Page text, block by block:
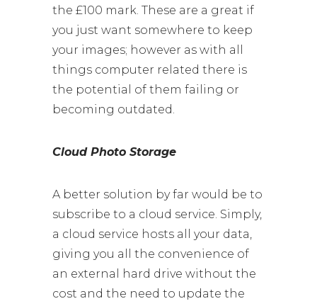
the £100 mark. These are a great if
you just want somewhere to keep
your images; however as with all
things computer related there is
the potential of them failing or
becoming outdated.
Cloud Photo Storage
A better solution by far would be to
subscribe to a cloud service. Simply,
a cloud service hosts all your data,
giving you all the convenience of
an external hard drive without the
cost and the need to update the